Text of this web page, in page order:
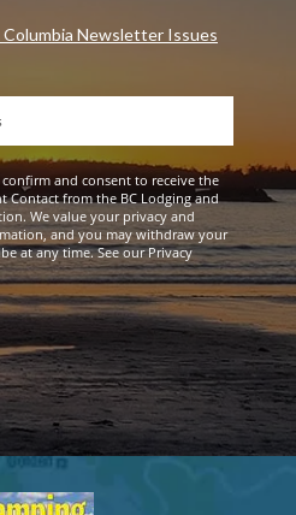
Newsletter Issues
and consent to receive the
Contact from the BC Lodging and
We value your privacy and
and you may withdraw your
at any time. See our Privacy